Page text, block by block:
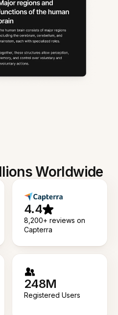
Worldwide
4.4
8,200+ reviews on
Capterra
248M
Registered Users